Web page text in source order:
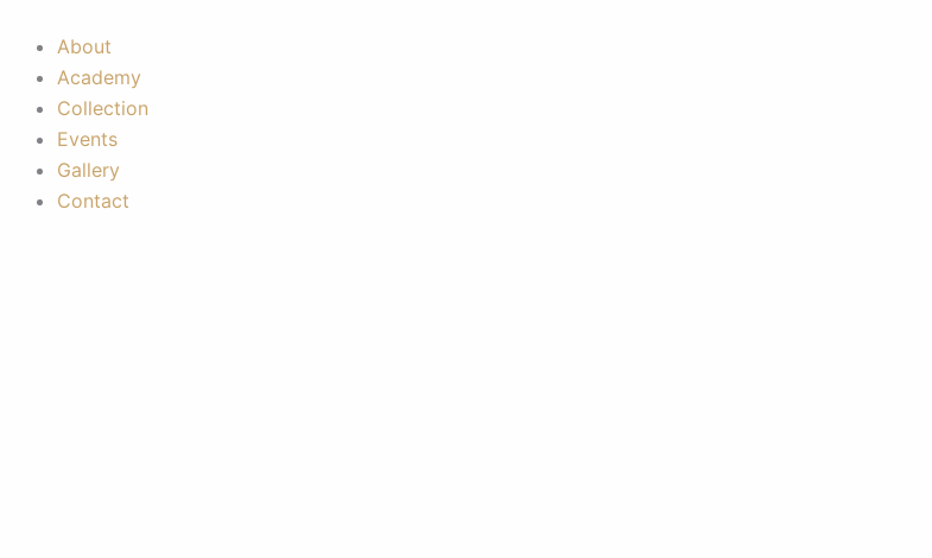
content
About
Academy
Collection
Events
Gallery
Contact